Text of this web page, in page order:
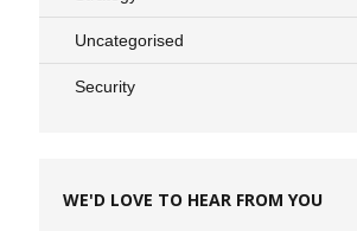
Uncategorised
Security
WE'D LOVE TO HEAR FROM YOU